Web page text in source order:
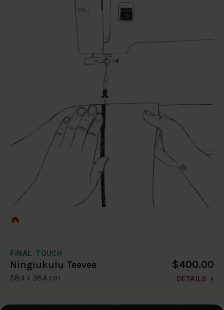
FINAL TOUCH
Ningiukulu Teevee
58.4 x 38.4 cm
$400.00
DETAILS